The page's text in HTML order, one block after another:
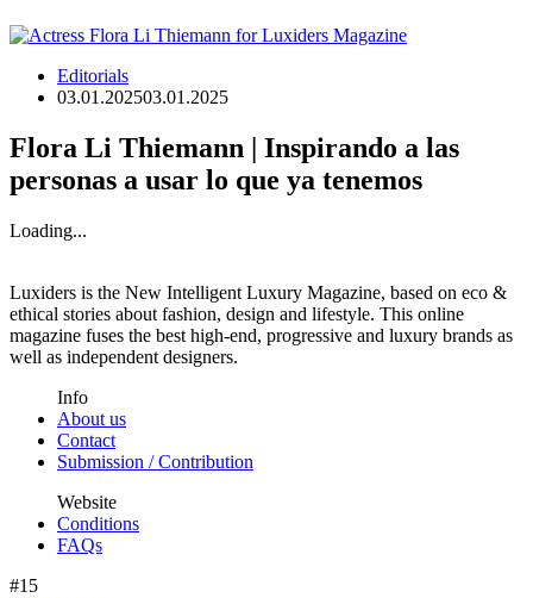
Editorials
03.01.202503.01.2025
Flora Li Thiemann | Inspirando a las
personas a usar lo que ya tenemos
Loading...
Luxiders is the New Intelligent Luxury Magazine, based on eco &
ethical stories about fashion, design and lifestyle. This online
magazine fuses the best high-end, progressive and luxury brands as
well as independent designers.
Info
About us
Contact
Submission / Contribution
Website
Conditions
FAQs
#15